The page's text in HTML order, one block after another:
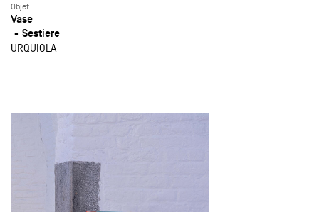
Objet
Vase
Sestiere
URQUIOLA